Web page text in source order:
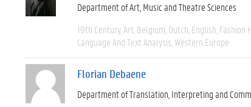
Department of Art, Music and Theatre Sciences
19th Century Art Belgium Dutch English Fashion
Language And Text Analysis Western Europe
Florian Debaene
Department of Translation, Interpreting and